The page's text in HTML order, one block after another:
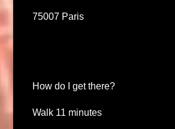
75007 Paris
How do I get there?
Walk 11 minutes